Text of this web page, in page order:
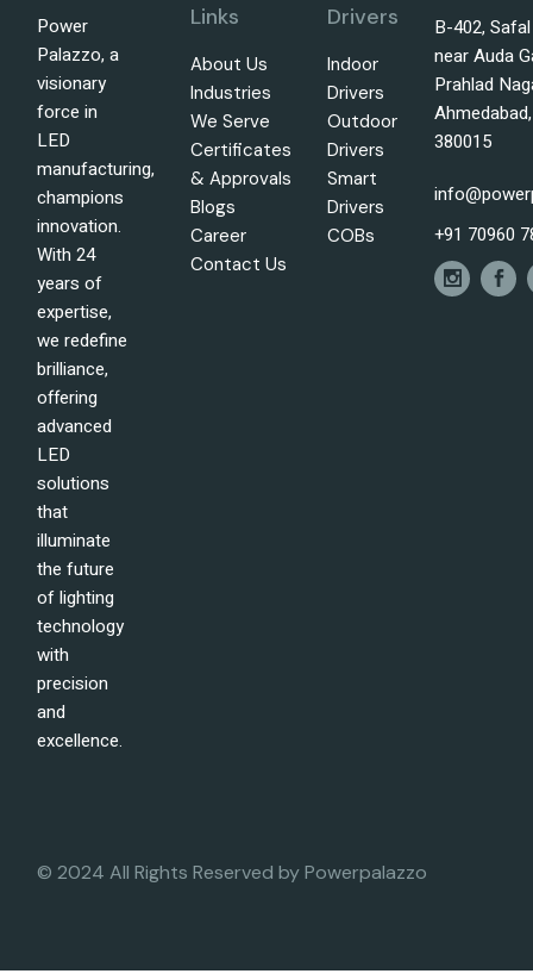
Power
Palazzo, a
visionary
force in
LED
manufacturing,
champions
innovation.
With 24
years of
expertise,
we redefine
brilliance,
offering
advanced
LED
solutions
that
illuminate
the future
of lighting
technology
with
precision
and
excellence.
Links
About Us
Industries
We Serve
Certificates
& Approvals
Blogs
Career
Contact Us
Drivers
Indoor
Drivers
Outdoor
Drivers
Smart
Drivers
COBs
B-402,
near Auda
Prahlad
380015
+91 70960
© 2024 All Rights Reserved byPowerpalazzo